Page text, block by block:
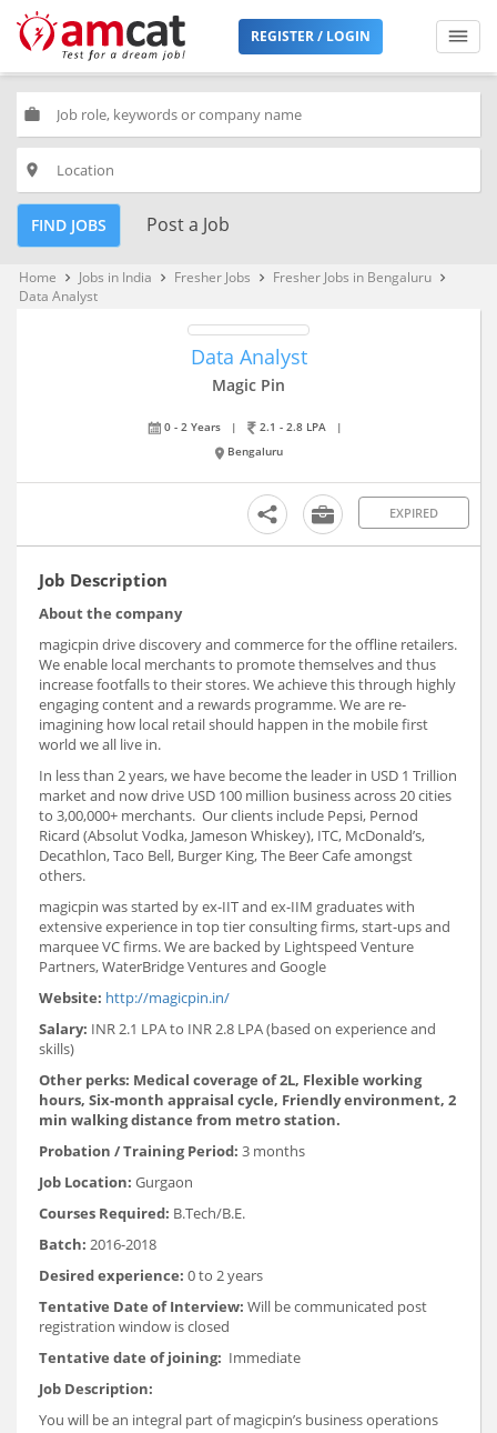
REGISTER / LOGIN
work
place
FIND JOBS Post a Job
Home keyboard_arrow_right Jobs in India keyboard_arrow_right Fresher Jobs keyboard_arrow_right Fresher Jobs in Bengaluru keyboard_arrow_right
Data Analyst
Data Analyst
Magic Pin
0 - 2 Years | 2.1 - 2.8 LPA
|
Bengaluru
EXPIRED
Job Description
About the company
magicpin drive discovery and commerce for the offline retailers.
We enable local merchants to promote themselves and thus
increase footfalls to their stores. We achieve this through highly
engaging content and a rewards programme. We are re-
imagining how local retail should happen in the mobile first
world we all live in.
In less than 2 years, we have become the leader in USD 1 Trillion
market and now drive USD 100 million business across 20 cities
to 3,00,000+ merchants. Our clients include Pepsi, Pernod
Ricard (Absolut Vodka, Jameson Whiskey), ITC, McDonald’s,
Decathlon, Taco Bell, Burger King, The Beer Cafe amongst
others.
magicpin was started by ex-IIT and ex-IIM graduates with
extensive experience in top tier consulting firms, start-ups and
marquee VC firms. We are backed by Lightspeed Venture
Partners, WaterBridge Ventures and Google
Website: http://magicpin.in/
Salary: INR 2.1 LPA to INR 2.8 LPA (based on experience and
skills)
Other perks: Medical coverage of 2L, Flexible working
hours, Six-month appraisal cycle, Friendly environment, 2
min walking distance from metro station.
Probation / Training Period: 3 months
Job Location: Gurgaon
Courses Required: B.Tech/B.E.
Batch: 2016-2018
Desired experience: 0 to 2 years
Tentative Date of Interview: Will be communicated post
registration window is closed
Tentative date of joining: Immediate
Job Description:
You will be an integral part of magicpin’s business operations